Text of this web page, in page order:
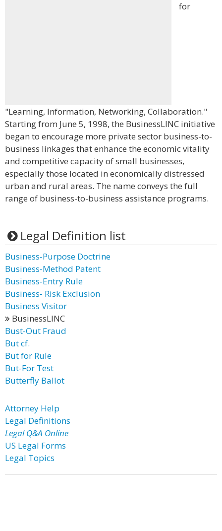
for
"Learning, Information, Networking, Collaboration."
Starting from June 5, 1998, the BusinessLINC initiative
began to encourage more private sector business-to-
business linkages that enhance the economic vitality
and competitive capacity of small businesses,
especially those located in economically distressed
urban and rural areas. The name conveys the full
range of business-to-business assistance programs.
Legal Definition list
Business-Purpose Doctrine
Business-Method Patent
Business-Entry Rule
Business- Risk Exclusion
Business Visitor
BusinessLINC
Bust-Out Fraud
But cf.
But for Rule
But-For Test
Butterfly Ballot
Attorney Help
Legal Definitions
Legal Q&A Online
US Legal Forms
Legal Topics